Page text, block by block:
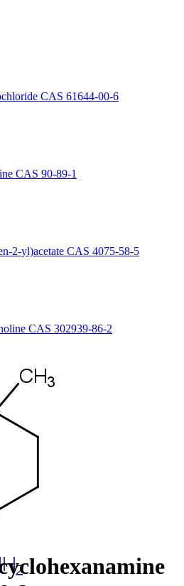
CAS 61644-00-6
CAS 90-89-1
2-yl)acetate CAS 4075-58-5
CAS 302939-86-2